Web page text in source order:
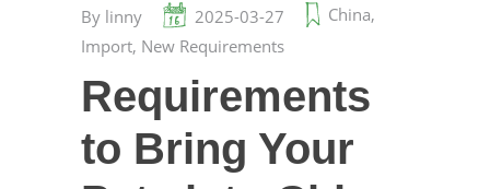
By linny 2025-03-27 China,
Import, New Requirements
Requirements
to Bring Your